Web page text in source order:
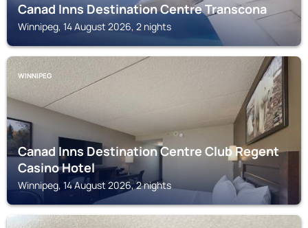
Canad Inns Destination Centre Transcona
Winnipeg, 14 August 2026, 2 nights
WINNIPEG
Canad Inns Destination Centre Club Regent
Casino Hotel
Winnipeg, 14 August 2026, 2 nights